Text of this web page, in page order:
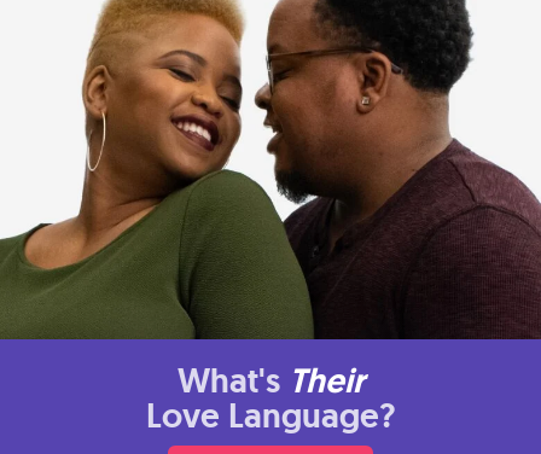
What's Their
Love Language?